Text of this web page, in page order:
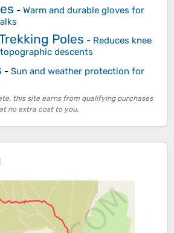
- Warm and durable gloves for
Poles - Reduces knee
descents
- Sun and weather protection for
this site earns from qualifying purchases
at no extra cost to you.